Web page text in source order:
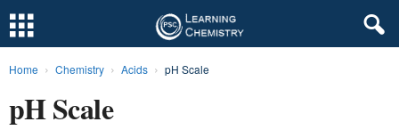
Home Chemistry Acids pH Scale
pH Scale